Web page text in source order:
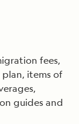
fees,
items of
guides and